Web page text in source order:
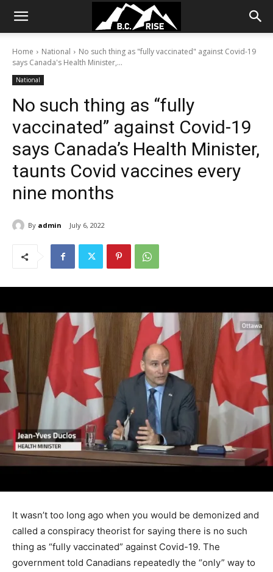
Home National
No such thing as "fully vaccinated" against Covid-19
says Canada's Health Minister,...
National
No such thing as “fully
vaccinated” against Covid-19
says Canada’s Health Minister,
taunts Covid vaccines every
nine months
By admin July 6, 2022
It wasn’t too long ago when you would be demonized and
called a conspiracy theorist for saying there is no such
thing as “fully vaccinated” against Covid-19. The
government told Canadians repeatedly the “only” way to